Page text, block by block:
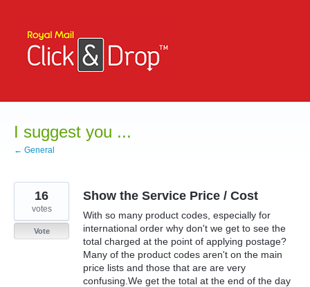
content
I suggest you ...
← General
Show the Service Price / Cost
With so many product codes, especially for
international order why don't we get to see the
total charged at the point of applying postage?
Many of the product codes aren't on the main
price lists and those that are are very
confusing.We get the total at the end of the day
16
votes
Vote